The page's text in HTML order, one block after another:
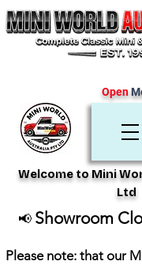
Welcome to Mini
Ltd
Open
📢 Showroom
Please note: that our